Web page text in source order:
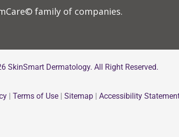
family of companies.
SkinSmart Dermatology. All Right Reserved.
Terms of Use Sitemap Accessibility